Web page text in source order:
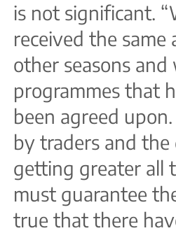
is not significant.
received the same
other seasons and
programmes that
been agreed
by traders and
getting greater all
must guarantee
true that there